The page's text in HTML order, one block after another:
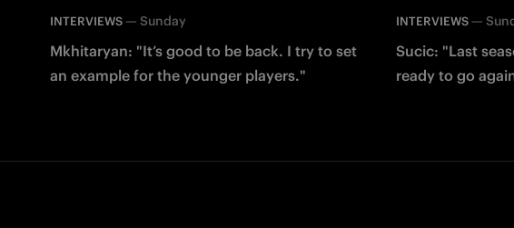
INTERVIEWS —Sunday
Mkhitaryan: "It’s good to be back. I try to set
an example for the younger players."
INTERVIEWS—
Sucic: "Last
ready to go